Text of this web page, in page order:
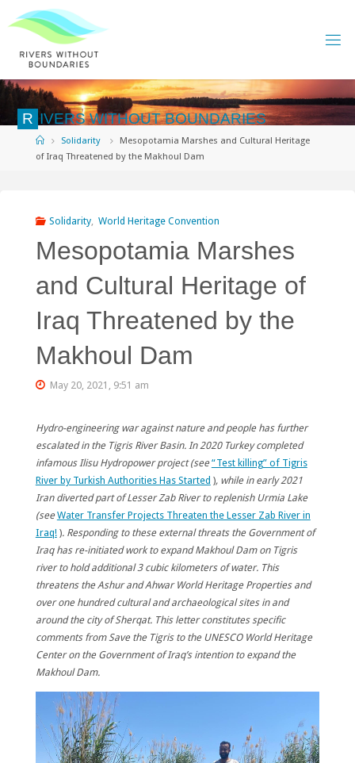
to
R IVERS WITHOUT BOUNDARIES
HomeSolidarity
Mesopotamia Marshes and Cultural Heritage
of Iraq Threatened by the Makhoul Dam
Solidarity World Heritage Convention
Mesopotamia Marshes
and Cultural Heritage of
Iraq Threatened by the
Makhoul Dam
May 20, 2021, 9:51 am
Hydro-engineering war against nature and people has further
escalated in the Tigris River Basin. In 2020 Turkey completed
infamous Ilisu Hydropower project (see“Test killing” of Tigris
River by Turkish Authorities Has Started ), while in early 2021
Iran diverted part of Lesser Zab River to replenish Urmia Lake
(seeWater Transfer Projects Threaten the Lesser Zab River in
Iraq!). Responding to these external threats the Government of
Iraq has re-initiated work to expand Makhoul Dam on Tigris
river to hold additional 3 cubic kilometers of water. This
threatens the Ashur and Ahwar World Heritage Properties and
over one hundred cultural and archaeological sites in and
around the city of Sherqat. This letter constitutes specific
comments from Save the Tigris to the UNESCO World Heritage
Center on the Government of Iraq’s intention to expand the
Makhoul Dam.